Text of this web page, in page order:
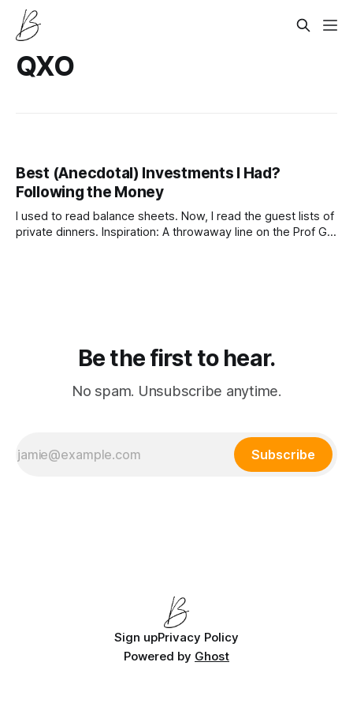
QXO
Best (Anecdotal) Investments I Had?
Following the Money
I used to read balance sheets. Now, I read the guest lists of
private dinners. Inspiration: A throwaway line on the Prof G
Be the first to hear.
No spam. Unsubscribe anytime.
Subscribe
Sign upPrivacy Policy
Powered by Ghost